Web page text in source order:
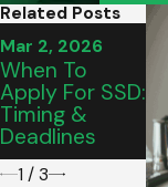
Related Posts
Mar 2, 2026
When To
Apply For SSD:
Timing &
Deadlines
1 / 3